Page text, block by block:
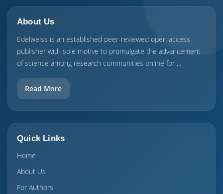
About Us
Edelweiss is an established peer-reviewed open access
publisher with sole motive to promulgate the advancement
of science among research communities online for ...
Read More
Quick Links
Home
About Us
For Authors